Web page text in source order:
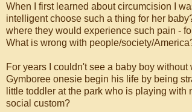
When I first learned about circumcision I
intelligent choose such a thing for her
where they would experience such pain -
What is wrong with people/society/
For years I couldn't see a baby boy
Gymboree onesie begin his life by being
little toddler at the park who is playing
social custom?